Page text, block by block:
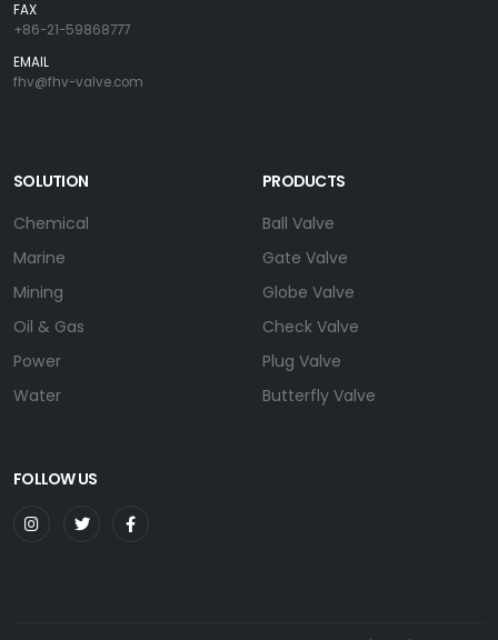
FAX
+86-21-59868777
EMAIL
fhv@fhv-valve.com
SOLUTION
Chemical
Marine
Mining
Oil & Gas
Power
Water
PRODUCTS
Ball Valve
Gate Valve
Globe Valve
Check Valve
Plug Valve
Butterfly Valve
FOLLOW US